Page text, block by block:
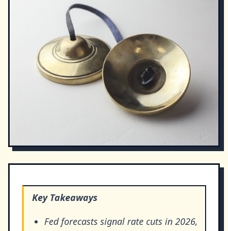
Key Takeaways
Fed forecasts signal rate cuts in 2026,